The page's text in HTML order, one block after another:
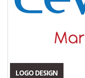
LOGO DESIGN